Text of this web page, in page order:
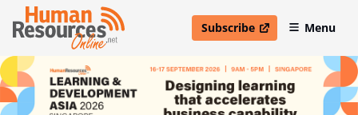
Subscribe
open in new windowMenu